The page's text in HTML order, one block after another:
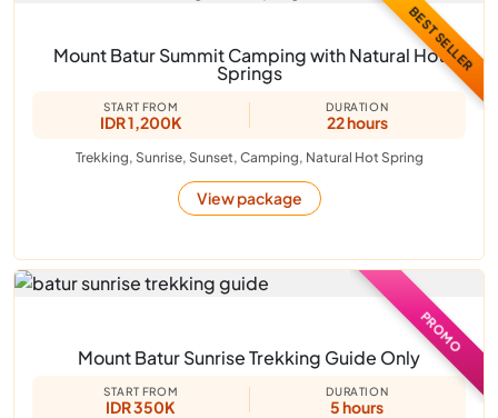
Mount Batur Summit Camping with Natural Hot
Springs
START FROM
IDR 1,200K
DURATION
22 hours
Trekking, Sunrise, Sunset, Camping, Natural Hot Spring
View package
BEST SELLER
Mount Batur Sunrise Trekking Guide Only
START FROM
IDR 350K
DURATION
5 hours
PROMO